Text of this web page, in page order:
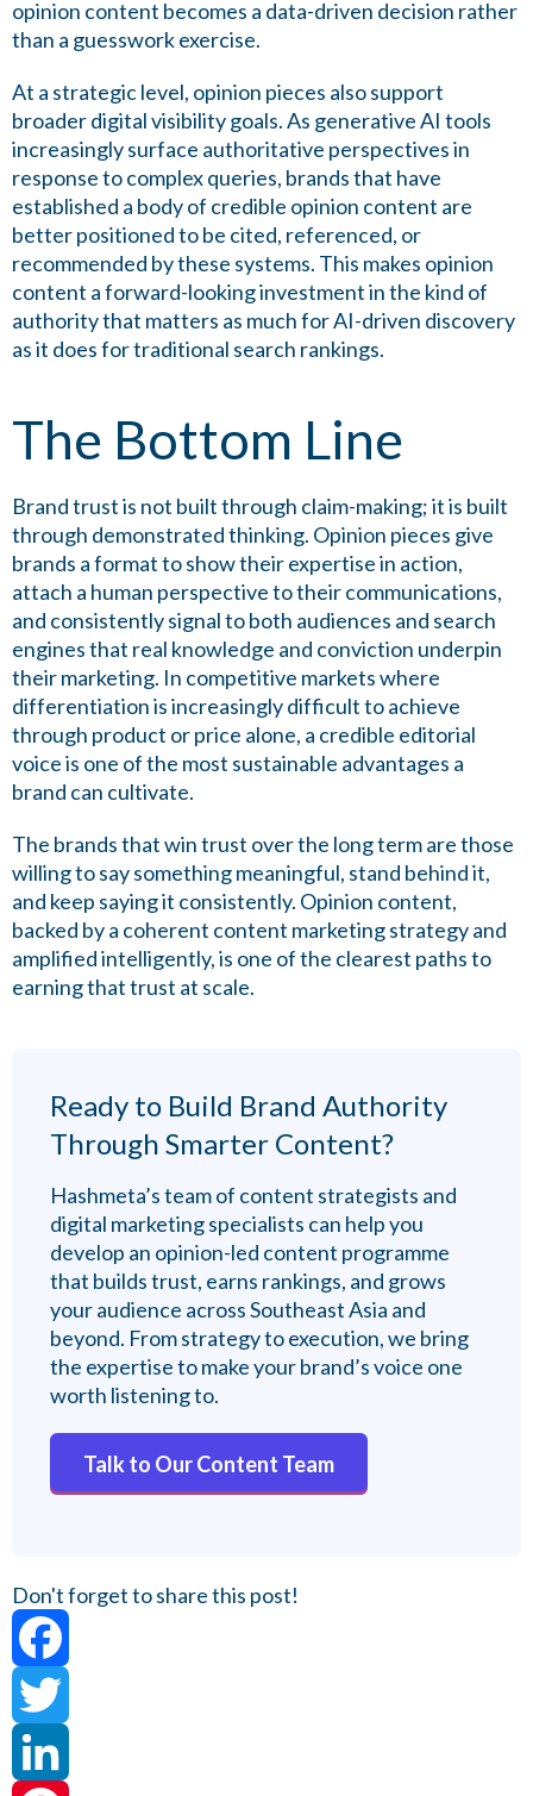
opinion content becomes a data-driven decision rather
than a guesswork exercise.
At a strategic level, opinion pieces also support
broader digital visibility goals. As generative AI tools
increasingly surface authoritative perspectives in
response to complex queries, brands that have
established a body of credible opinion content are
better positioned to be cited, referenced, or
recommended by these systems. This makes opinion
content a forward-looking investment in the kind of
authority that matters as much for AI-driven discovery
as it does for traditional search rankings.
The Bottom Line
Brand trust is not built through claim-making; it is built
through demonstrated thinking. Opinion pieces give
brands a format to show their expertise in action,
attach a human perspective to their communications,
and consistently signal to both audiences and search
engines that real knowledge and conviction underpin
their marketing. In competitive markets where
differentiation is increasingly difficult to achieve
through product or price alone, a credible editorial
voice is one of the most sustainable advantages a
brand can cultivate.
The brands that win trust over the long term are those
willing to say something meaningful, stand behind it,
and keep saying it consistently. Opinion content,
backed by a coherent content marketing strategy and
amplified intelligently, is one of the clearest paths to
earning that trust at scale.
Ready to Build Brand Authority
Through Smarter Content?
Hashmeta’s team of content strategists and
digital marketing specialists can help you
develop an opinion-led content programme
that builds trust, earns rankings, and grows
your audience across Southeast Asia and
beyond. From strategy to execution, we bring
the expertise to make your brand’s voice one
worth listening to.
Talk to Our Content Team
Don't forget to share this post!
Facebook
Twitter